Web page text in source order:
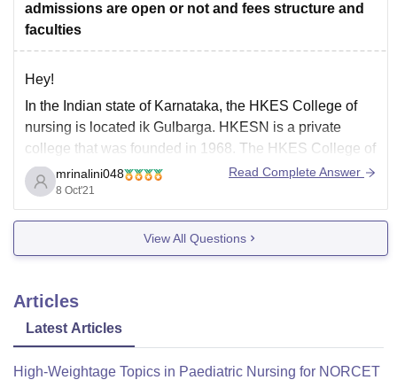
admissions are open or not and fees structure and
faculties
Hey!
In the Indian state of Karnataka, the HKES College of
nursing is located ik Gulbarga. HKESN is a private
college that was founded in 1968. The HKES College of
Nursing provides jine courses in three streams namely
nursing, medicine and paramedical. B.Sc., ANM, MSc.
are some of the most
mrinalini048
8 Oct'21
Read Complete Answer
View All Questions
Articles
Latest Articles
High-Weightage Topics in Paediatric Nursing for NORCET